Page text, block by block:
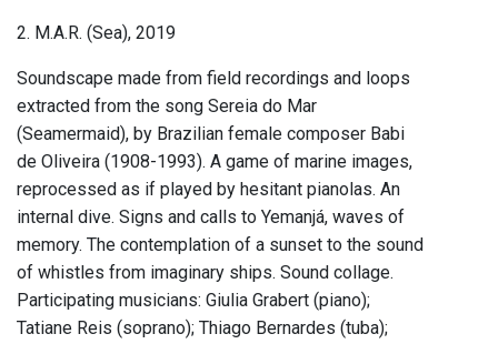
2. M.A.R. (Sea), 2019
Soundscape made from field recordings and loops
extracted from the song Sereia do Mar
(Seamermaid), by Brazilian female composer Babi
de Oliveira (1908-1993). A game of marine images,
reprocessed as if played by hesitant pianolas. An
internal dive. Signs and calls to Yemanjá, waves of
memory. The contemplation of a sunset to the sound
of whistles from imaginary ships. Sound collage.
Participating musicians: Giulia Grabert (piano);
Tatiane Reis (soprano); Thiago Bernardes (tuba);